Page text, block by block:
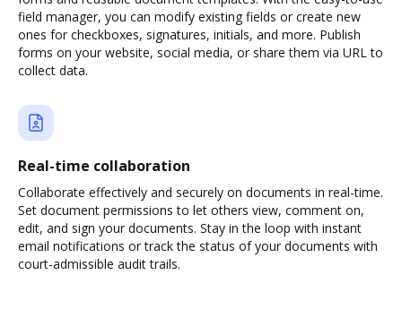
field manager, you can modify existing fields or create new
ones for checkboxes, signatures, initials, and more. Publish
forms on your website, social media, or share them via URL to
collect data.
Real-time collaboration
Collaborate effectively and securely on documents in real-time.
Set document permissions to let others view, comment on,
edit, and sign your documents. Stay in the loop with instant
email notifications or track the status of your documents with
court-admissible audit trails.